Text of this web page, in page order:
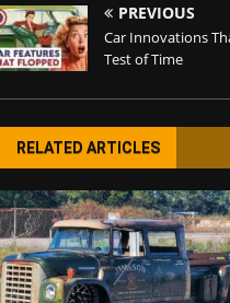
PREVIOUS
Car Innovations
Test of Time
RELATED ARTICLES